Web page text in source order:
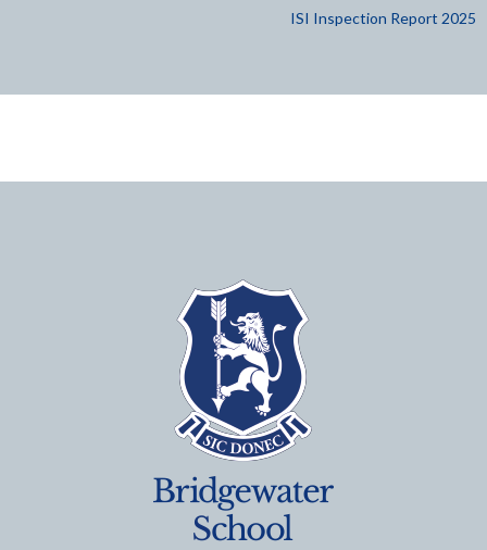
ISI Inspection Report 2025